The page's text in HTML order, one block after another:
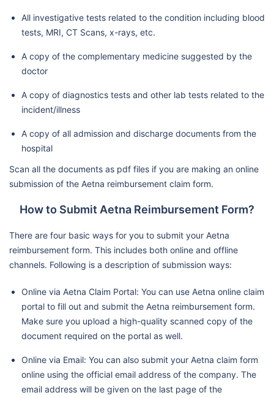
All investigative tests related to the condition including blood
tests, MRI, CT Scans, x-rays, etc.
A copy of the complementary medicine suggested by the
doctor
A copy of diagnostics tests and other lab tests related to the
incident/illness
A copy of all admission and discharge documents from the
hospital
Scan all the documents as pdf files if you are making an online
submission of the Aetna reimbursement claim form.
How to Submit Aetna Reimbursement Form?
There are four basic ways for you to submit your Aetna
reimbursement form. This includes both online and offline
channels. Following is a description of submission ways:
Online via Aetna Claim Portal: You can use Aetna online claim
portal to fill out and submit the Aetna reimbursement form.
Make sure you upload a high-quality scanned copy of the
document required on the portal as well.
Online via Email: You can also submit your Aetna claim form
online using the official email address of the company. The
email address will be given on the last page of the